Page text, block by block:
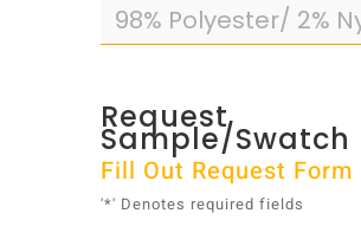
98% Polyester/ 2%
Request
Sample/Swatch
Fill Out Request Form
'*' Denotes required fields